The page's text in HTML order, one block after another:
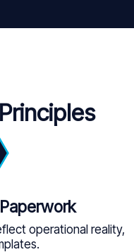
operational reality,